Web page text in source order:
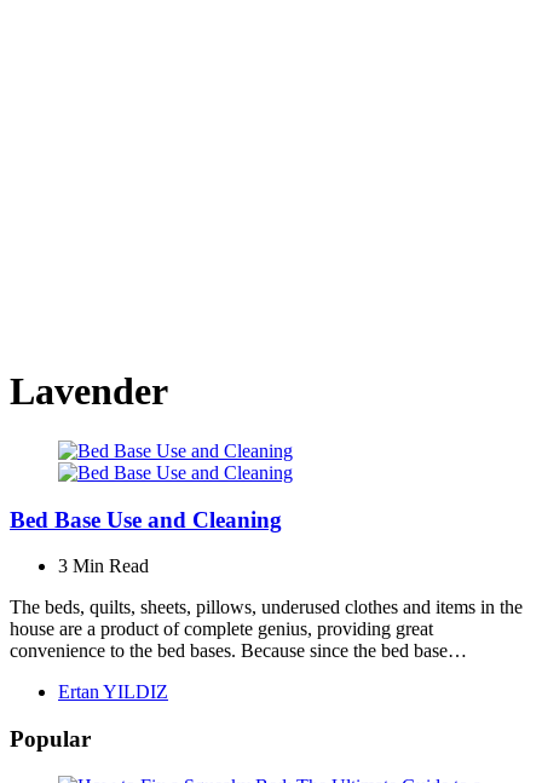
Lavender
Bed Base Use and Cleaning
3 Min Read
The beds, quilts, sheets, pillows, underused clothes and items in the
house are a product of complete genius, providing great
convenience to the bed bases. Because since the bed base…
Posted
Ertan YILDIZ
Popular